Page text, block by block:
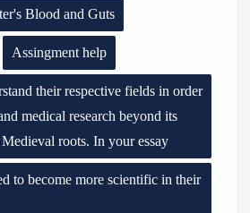
Blood and Guts
Assingment help
their respective fields in order
medical research beyond its
roots. In your essay
to become more scientific in their